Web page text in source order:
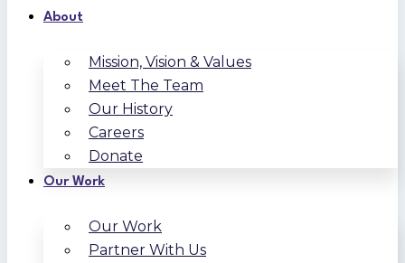
About
Mission, Vision & Values
Meet The Team
Our History
Careers
Donate
Our Work
Our Work
Partner With Us